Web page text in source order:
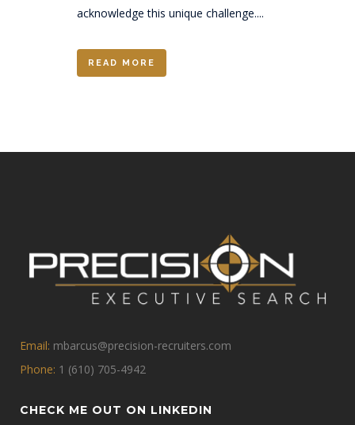
acknowledge this unique challenge....
READ MORE
Email: mbarcus@precision-recruiters.com
Phone: 1 (610) 705-4942
CHECK ME OUT ON LINKEDIN